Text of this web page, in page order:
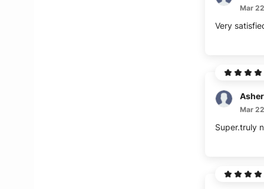
Mar
Very
Asher
Mar
Super.truly